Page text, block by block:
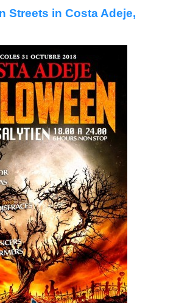
Streets in Costa Adeje,